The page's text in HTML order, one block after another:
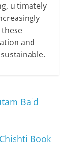
ultimately
and
Baid
Book